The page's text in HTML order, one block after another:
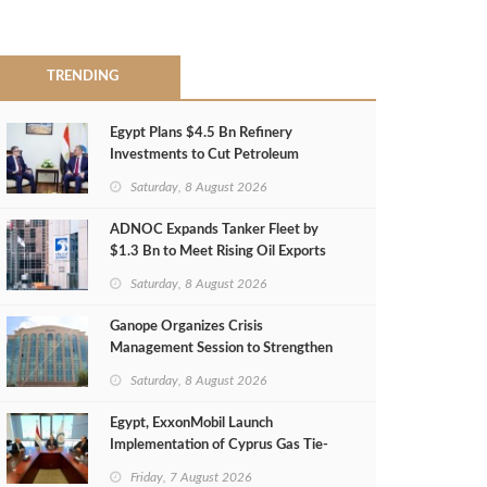
TRENDING
Egypt Plans $4.5 Bn Refinery
Investments to Cut Petroleum
Saturday, 8 August 2026
ADNOC Expands Tanker Fleet by
$1.3 Bn to Meet Rising Oil Exports
Saturday, 8 August 2026
Ganope Organizes Crisis
Management Session to Strengthen
Saturday, 8 August 2026
Egypt, ExxonMobil Launch
Implementation of Cyprus Gas Tie-
Friday, 7 August 2026